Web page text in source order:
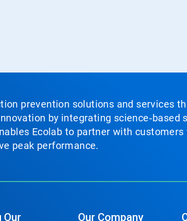
prevention solutions and services
by integrating
Ecolab to partner with
peak performance.
Our Our Company